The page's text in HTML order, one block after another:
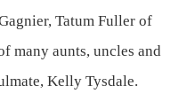
Tatum Fuller of
many aunts, uncles and
Kelly Tysdale.